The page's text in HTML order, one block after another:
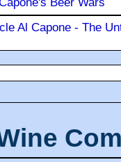
Al Capone - The